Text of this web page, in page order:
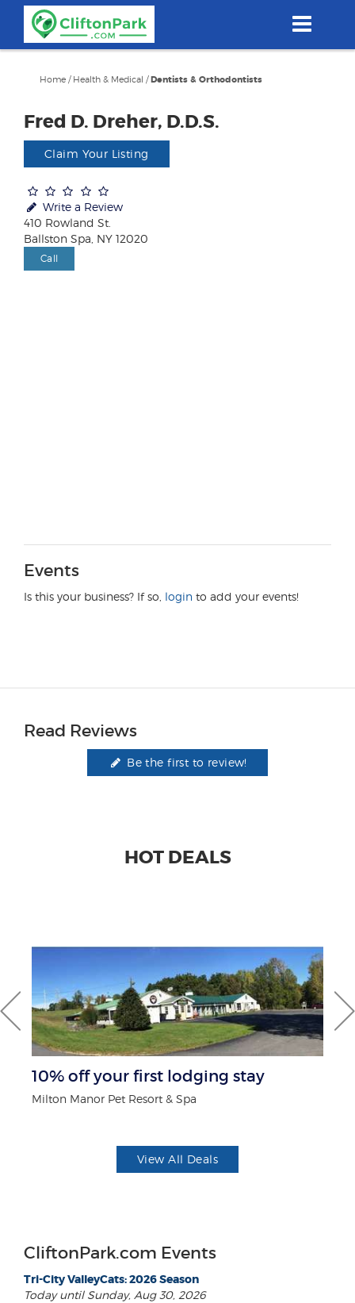
content
Home / Health & Medical /Dentists & Orthodontists
Fred D. Dreher, D.D.S.
Claim Your Listing
Write a Review
410 Rowland St.
Ballston Spa, NY 12020
Call
Events
Is this your business? If so, login to add your events!
Read Reviews
Be the first to review!
HOT DEALS
10% off your first lodging stay
Milton Manor Pet Resort & Spa
View All Deals
CliftonPark.com Events
Tri-City ValleyCats: 2026 Season
Today until Sunday, Aug 30, 2026